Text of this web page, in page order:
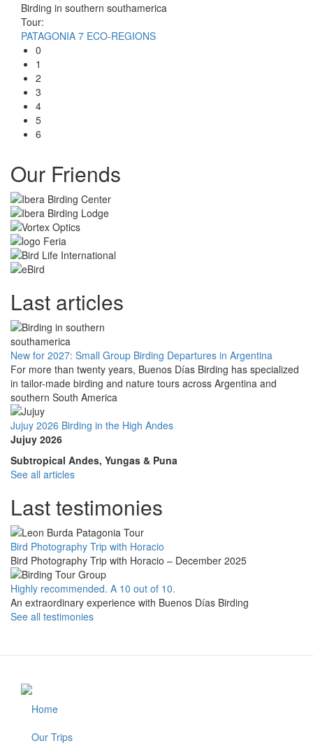
Birding in southern southamerica
Tour:
PATAGONIA 7 ECO-REGIONS
0
1
2
3
4
5
6
Our Friends
Last articles
New for 2027: Small Group Birding Departures in Argentina
For more than twenty years, Buenos Días Birding has specialized
in tailor-made birding and nature tours across Argentina and
southern South America
Jujuy 2026 Birding in the High Andes
Jujuy 2026
Subtropical Andes, Yungas & Puna
See all articles
Last testimonies
Bird Photography Trip with Horacio
Bird Photography Trip with Horacio – December 2025
Highly recommended. A 10 out of 10.
An extraordinary experience with Buenos Días Birding
See all testimonies
Footer
Home
Our Trips